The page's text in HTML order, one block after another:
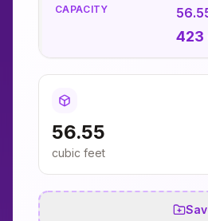
CAPACITY
423
56.55
cubic feet